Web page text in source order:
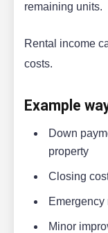
remaining units.
Rental income
costs.
Example
Down
property
Closing
Emergency
Minor